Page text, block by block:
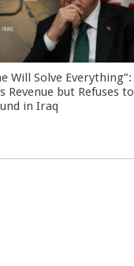
Will Solve Everything”:
Revenue but Refuses to
in Iraq